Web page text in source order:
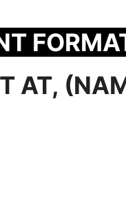
AT,